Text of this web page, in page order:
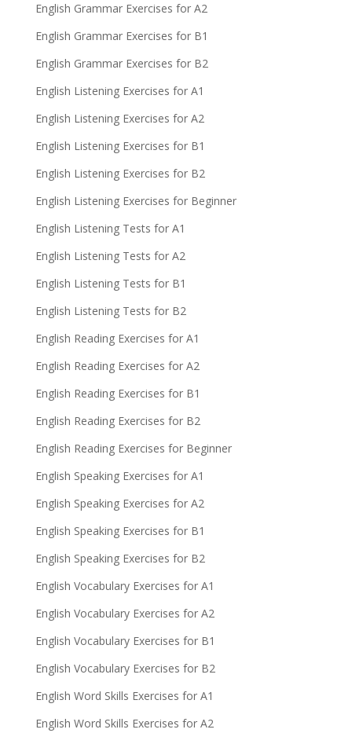
English Grammar Exercises for A2
English Grammar Exercises for B1
English Grammar Exercises for B2
English Listening Exercises for A1
English Listening Exercises for A2
English Listening Exercises for B1
English Listening Exercises for B2
English Listening Exercises for Beginner
English Listening Tests for A1
English Listening Tests for A2
English Listening Tests for B1
English Listening Tests for B2
English Reading Exercises for A1
English Reading Exercises for A2
English Reading Exercises for B1
English Reading Exercises for B2
English Reading Exercises for Beginner
English Speaking Exercises for A1
English Speaking Exercises for A2
English Speaking Exercises for B1
English Speaking Exercises for B2
English Vocabulary Exercises for A1
English Vocabulary Exercises for A2
English Vocabulary Exercises for B1
English Vocabulary Exercises for B2
English Word Skills Exercises for A1
English Word Skills Exercises for A2